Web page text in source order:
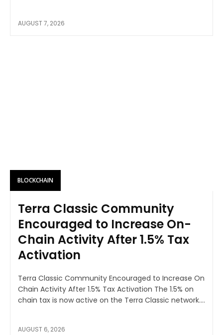
AUGUST 7, 2026
BLOCKCHAIN
Terra Classic Community
Encouraged to Increase On-
Chain Activity After 1.5% Tax
Activation
Terra Classic Community Encouraged to Increase On
Chain Activity After 1.5% Tax Activation The 1.5% on
chain tax is now active on the Terra Classic network....
AUGUST 6, 2026